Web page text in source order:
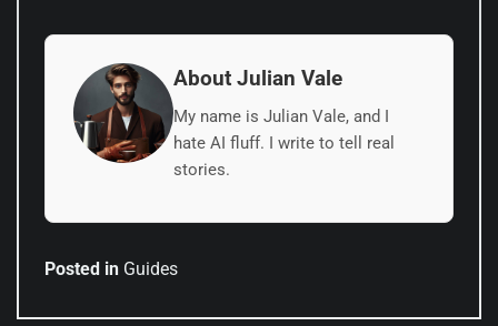
About Julian Vale
My name is Julian Vale, and I
hate AI fluff. I write to tell real
stories.
Posted in Guides